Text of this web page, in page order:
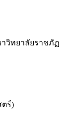
วิทยาลัยราชภัฏ
ร์)